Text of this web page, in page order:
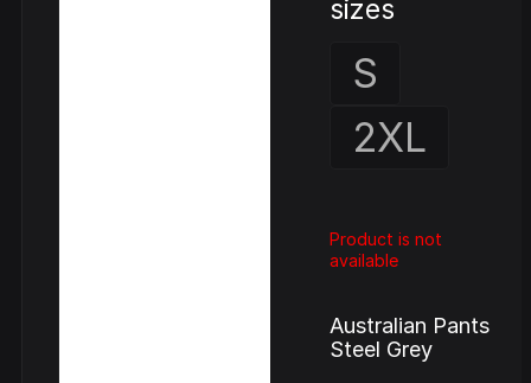
sizes
S
2XL
Product is not
available
Australian Pants
Steel Grey